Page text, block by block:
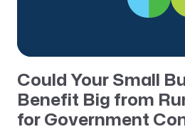
Could Your Small
Benefit Big from
for Government